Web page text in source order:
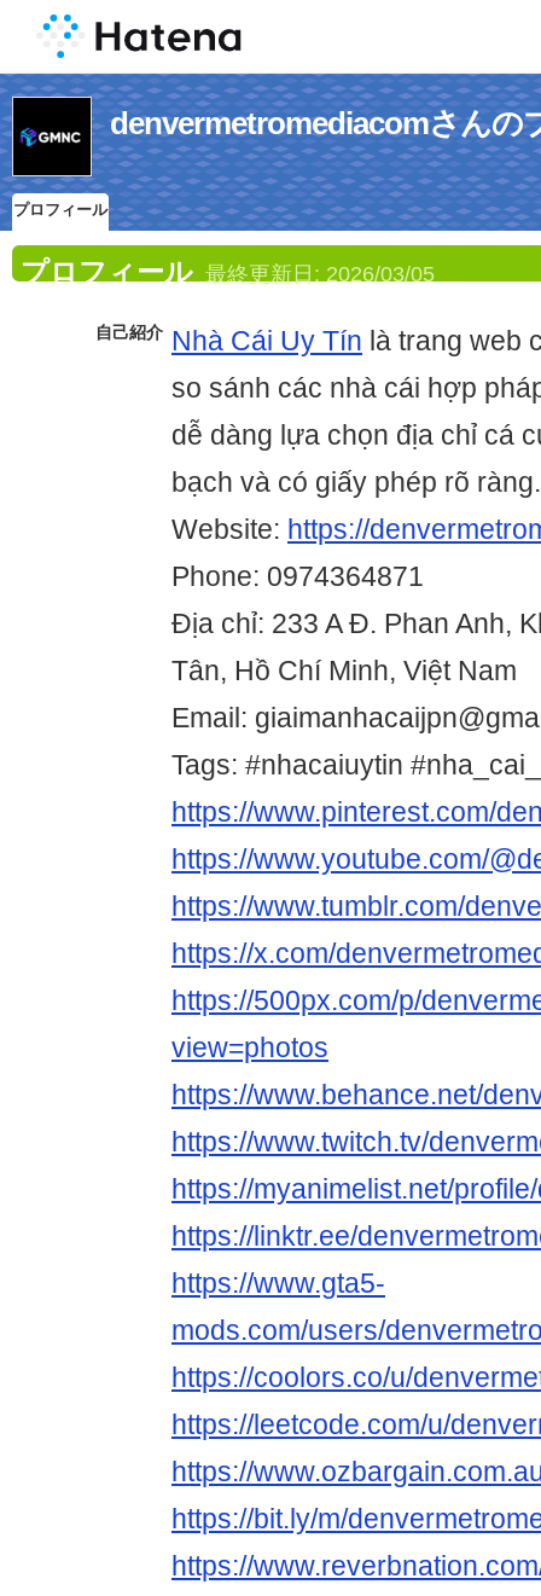
denvermetromediacomさんの
プロフィール
プロフィール 最終更新日: 2026/03/05
自己紹介 Nhà Cái Uy Tín là trang web
so sánh các nhà cái hợp
dễ dàng lựa chọn địa chỉ cá
bạch và có giấy phép rõ ràng.
Website: https://
Phone: 0974364871
Địa chỉ: 233 A Đ. Phan Anh,
Tân, Hồ Chí Minh, Việt Nam
Email:
Tags: #nhacaiuytin
https://www.pinterest.com/
https://www.youtube.com/
https://www.tumblr.com/
https://x.com/
https://500px.com/p/
view=photos
https://www.behance.net/
https://www.twitch.tv/
https://myanimelist.net/
https://linktr.ee/
https://www.gta5-
mods.com/users/
https://coolors.co/u/
https://leetcode.com/u/
https://
https://bit.ly/m/
https://